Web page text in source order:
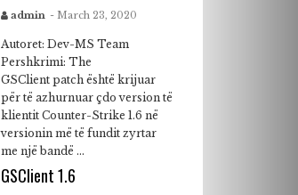
admin - March 23, 2020
Autoret: Dev-MS Team
Pershkrimi: The
GSClient patch është krijuar
për të azhurnuar çdo version të
klientit Counter-Strike 1.6 në
versionin më të fundit zyrtar
me një bandë ...
GSClient 1.6